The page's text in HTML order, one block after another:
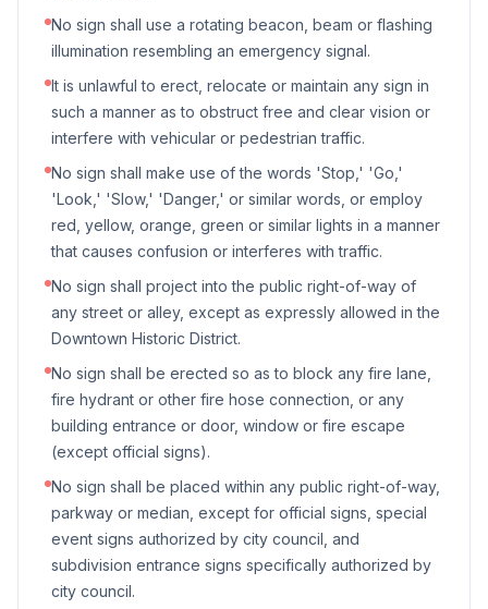
No sign shall use a rotating beacon, beam or flashing
illumination resembling an emergency signal.
It is unlawful to erect, relocate or maintain any sign in
such a manner as to obstruct free and clear vision or
interfere with vehicular or pedestrian traffic.
No sign shall make use of the words 'Stop,' 'Go,'
'Look,' 'Slow,' 'Danger,' or similar words, or employ
red, yellow, orange, green or similar lights in a manner
that causes confusion or interferes with traffic.
No sign shall project into the public right-of-way of
any street or alley, except as expressly allowed in the
Downtown Historic District.
No sign shall be erected so as to block any fire lane,
fire hydrant or other fire hose connection, or any
building entrance or door, window or fire escape
(except official signs).
No sign shall be placed within any public right-of-way,
parkway or median, except for official signs, special
event signs authorized by city council, and
subdivision entrance signs specifically authorized by
city council.